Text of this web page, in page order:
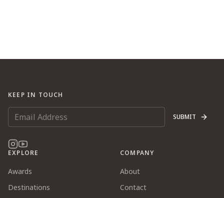
KEEP IN TOUCH
SUBMIT
EXPLORE
Awards
Destinations
COMPANY
About
Contact